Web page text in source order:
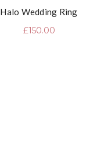
Halo Wedding Ring
£150.00